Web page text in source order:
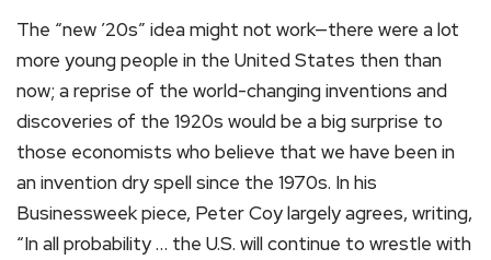
The “new ’20s” idea might not work—there were a lot
more young people in the United States then than
now; a reprise of the world-changing inventions and
discoveries of the 1920s would be a big surprise to
those economists who believe that we have been in
an invention dry spell since the 1970s. In his
Businessweek piece, Peter Coy largely agrees, writing,
“In all probability … the U.S. will continue to wrestle with